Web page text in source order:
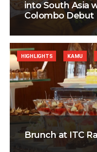
into South Asia
Colombo Debut
Brunch at ITC
HIGHLIGHTS KAMU